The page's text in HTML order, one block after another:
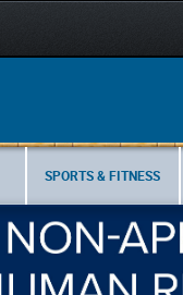
SPORTS & FITNESS